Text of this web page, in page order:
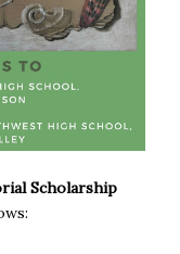
Scholarship